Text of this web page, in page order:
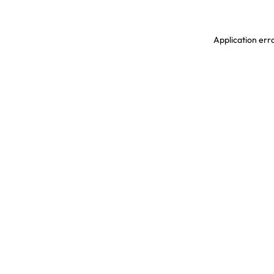
Application